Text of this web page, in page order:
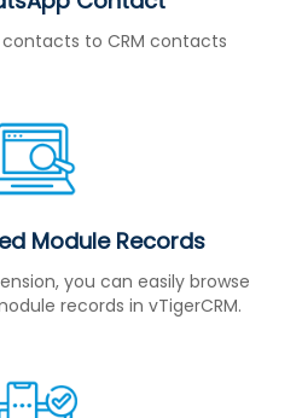
to CRM contacts
Module Records
you can easily browse
records in vTigerCRM.